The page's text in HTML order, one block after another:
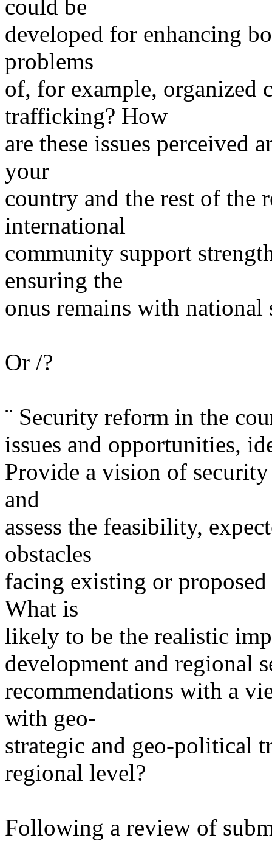
could be
developed for enhancing
problems
of, for example, organized
trafficking? How
are these issues perceived
your
country and the rest of the
international
community support
ensuring the
onus remains with national
Or /?
¨ Security reform in the
issues and opportunities,
Provide a vision of
and
assess the feasibility,
obstacles
facing existing or
What is
likely to be the realistic
development and regional
recommendations with a
with geo-
strategic and geo-political
regional level?
Following a review of